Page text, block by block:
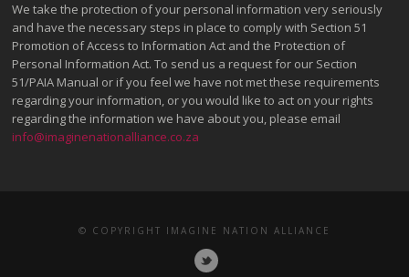
We take the protection of your personal information very seriously
and have the necessary steps in place to comply with Section 51
Promotion of Access to Information Act and the Protection of
Personal Information Act. To send us a request for our Section
51/PAIA Manual or if you feel we have not met these requirements
regarding your information, or you would like to act on your rights
regarding the information we have about you, please email
info@imaginenationalliance.co.za
© COPYRIGHT IMAGINE NATION ALLIANCE